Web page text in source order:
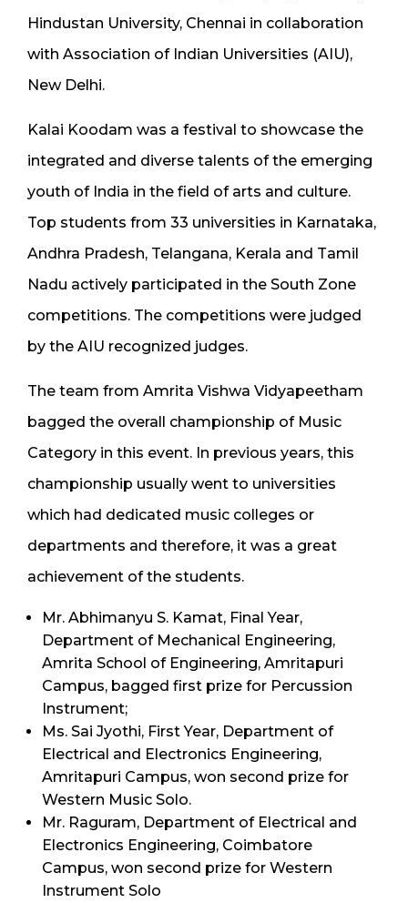
Hindustan University, Chennai in collaboration
with Association of Indian Universities (AIU),
New Delhi.
Kalai Koodam was a festival to showcase the
integrated and diverse talents of the emerging
youth of India in the field of arts and culture.
Top students from 33 universities in Karnataka,
Andhra Pradesh, Telangana, Kerala and Tamil
Nadu actively participated in the South Zone
competitions. The competitions were judged
by the AIU recognized judges.
The team from Amrita Vishwa Vidyapeetham
bagged the overall championship of Music
Category in this event. In previous years, this
championship usually went to universities
which had dedicated music colleges or
departments and therefore, it was a great
achievement of the students.
Mr. Abhimanyu S. Kamat, Final Year,
Department of Mechanical Engineering,
Amrita School of Engineering, Amritapuri
Campus, bagged first prize for Percussion
Instrument;
Ms. Sai Jyothi, First Year, Department of
Electrical and Electronics Engineering,
Amritapuri Campus, won second prize for
Western Music Solo.
Mr. Raguram, Department of Electrical and
Electronics Engineering, Coimbatore
Campus, won second prize for Western
Instrument Solo